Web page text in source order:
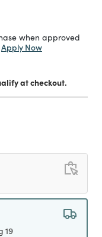
when approved
Apply Now
at checkout.
19